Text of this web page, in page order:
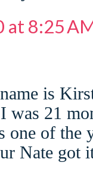
at 8:25
is
was 21
one of the
Nate got